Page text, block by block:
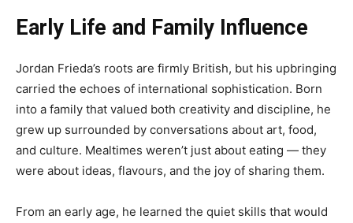
Early Life and Family Influence
Jordan Frieda’s roots are firmly British, but his upbringing
carried the echoes of international sophistication. Born
into a family that valued both creativity and discipline, he
grew up surrounded by conversations about art, food,
and culture. Mealtimes weren’t just about eating — they
were about ideas, flavours, and the joy of sharing them.
From an early age, he learned the quiet skills that would